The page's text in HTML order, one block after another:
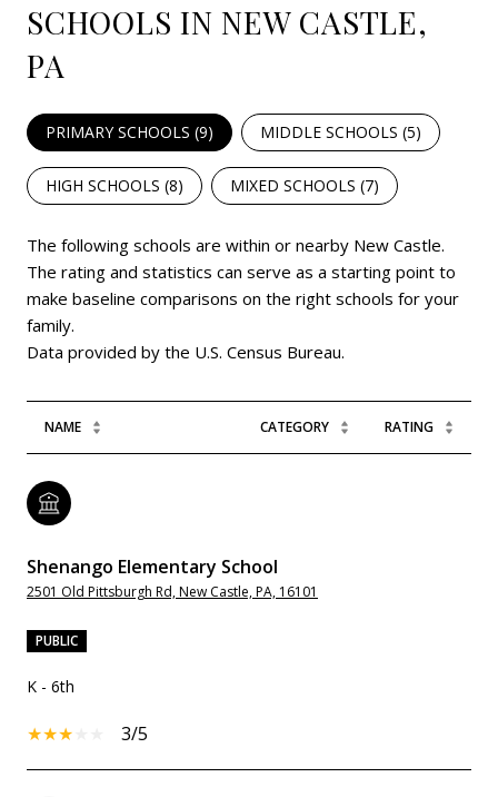
SCHOOLS IN NEW CASTLE,
PA
PRIMARY SCHOOLS (9) MIDDLE SCHOOLS (5)
HIGH SCHOOLS (8) MIXED SCHOOLS (7)
The following schools are within or nearby New Castle.
The rating and statistics can serve as a starting point to
make baseline comparisons on the right schools for your
family.
NAME CATEGORY RATING
Shenango Elementary School
2501 Old Pittsburgh Rd, New Castle, PA, 16101
PUBLIC
K - 6th
3/5